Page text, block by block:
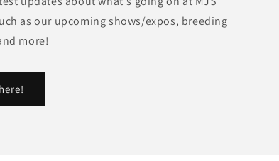
as our upcoming shows/expos, breeding
more!